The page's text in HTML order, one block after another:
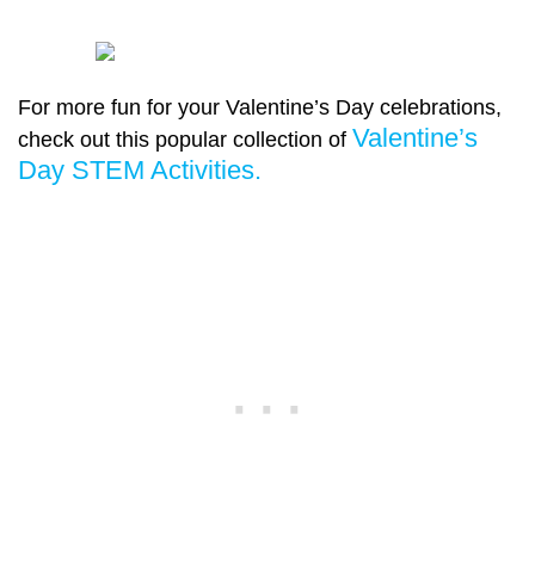
For more fun for your Valentine’s Day celebrations,
check out this popular collection of Valentine’s
Day STEM Activities.